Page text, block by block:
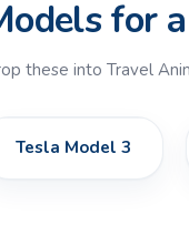
for
these into Travel
Tesla Model 3